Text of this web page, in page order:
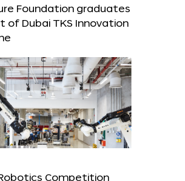
Foundation graduates
of Dubai TKS Innovation
Competition